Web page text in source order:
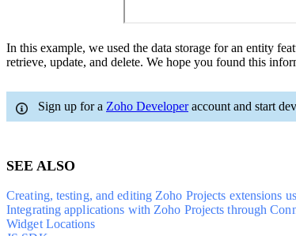
In this example, we used the data storage for an entity
retrieve, update, and delete. We hope you found this
Sign up for a Zoho Developeraccount and start
SEE ALSO
Creating, testing, and editing Zoho Projects extensions
Integrating applications with Zoho Projects through
Widget Locations